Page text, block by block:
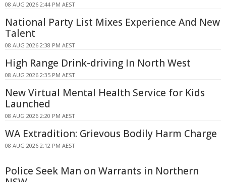
08 AUG 2026 2:44 PM AEST
National Party List Mixes Experience And New
Talent
08 AUG 2026 2:38 PM AEST
High Range Drink-driving In North West
08 AUG 2026 2:35 PM AEST
New Virtual Mental Health Service for Kids
Launched
08 AUG 2026 2:20 PM AEST
WA Extradition: Grievous Bodily Harm Charge
08 AUG 2026 2:12 PM AEST
Police Seek Man on Warrants in Northern